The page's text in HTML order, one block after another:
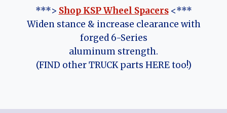
***> Shop KSP Wheel Spacers<***
Widen stance & increase clearance with
forged 6-Series
aluminum strength.
(FIND other TRUCK parts HERE too!)